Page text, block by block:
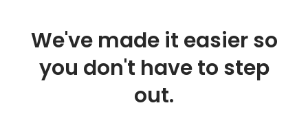
We've made it easier so
you don't have to step
out.